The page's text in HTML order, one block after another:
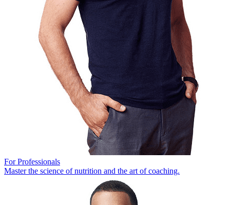
For Professionals
Master the science of nutrition and the art of coaching.